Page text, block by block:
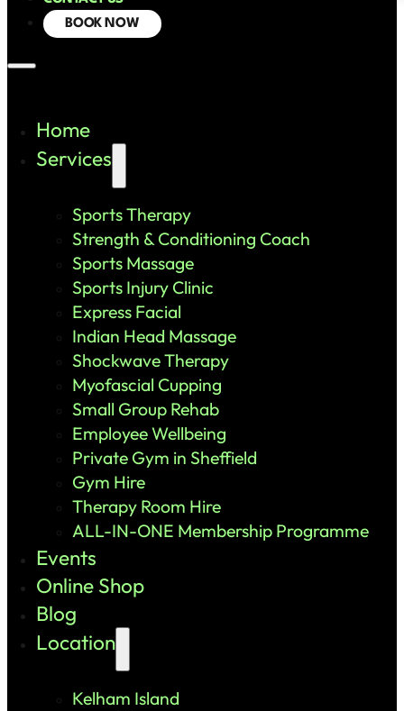
BOOK NOW
Home
Services
Sports Therapy
Strength & Conditioning Coach
Sports Massage
Sports Injury Clinic
Express Facial
Indian Head Massage
Shockwave Therapy
Myofascial Cupping
Small Group Rehab
Employee Wellbeing
Private Gym in Sheffield
Gym Hire
Therapy Room Hire
ALL-IN-ONE Membership Programme
Events
Online Shop
Blog
Location
Kelham Island